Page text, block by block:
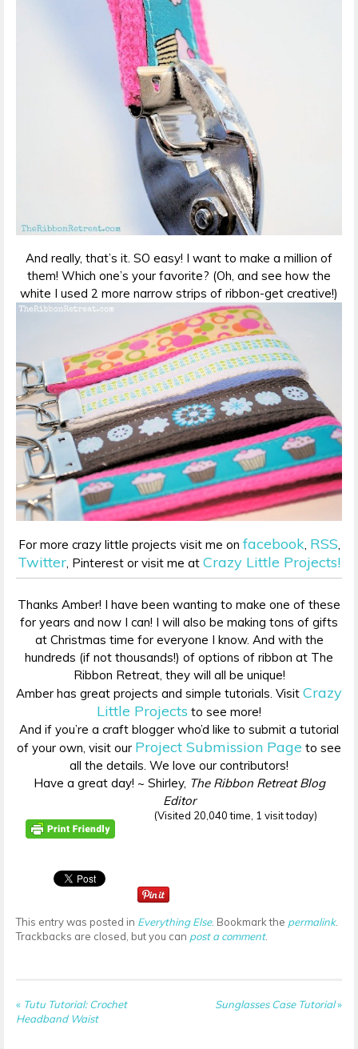
And really, that’s it. SO easy! I want to make a million of
them! Which one’s your favorite? (Oh, and see how the
white I used 2 more narrow strips of ribbon-get creative!)
For more crazy little projects visit me on facebook, RSS,
Twitter, Pinterest or visit me at Crazy Little Projects!
Thanks Amber! I have been wanting to make one of these
for years and now I can! I will also be making tons of gifts
at Christmas time for everyone I know. And with the
hundreds (if not thousands!) of options of ribbon at The
Ribbon Retreat, they will all be unique!
Amber has great projects and simple tutorials. Visit Crazy
Little Projects to see more!
And if you’re a craft blogger who’d like to submit a tutorial
of your own, visit our Project Submission Page to see
all the details. We love our contributors!
Have a great day! ~ Shirley, The Ribbon Retreat Blog
Editor
(Visited 20,040 time, 1 visit today)
This entry was posted in Everything Else. Bookmark the permalink.
Trackbacks are closed, but you can post a comment.
« Tutu Tutorial: Crochet
Headband Waist
Sunglasses Case Tutorial»